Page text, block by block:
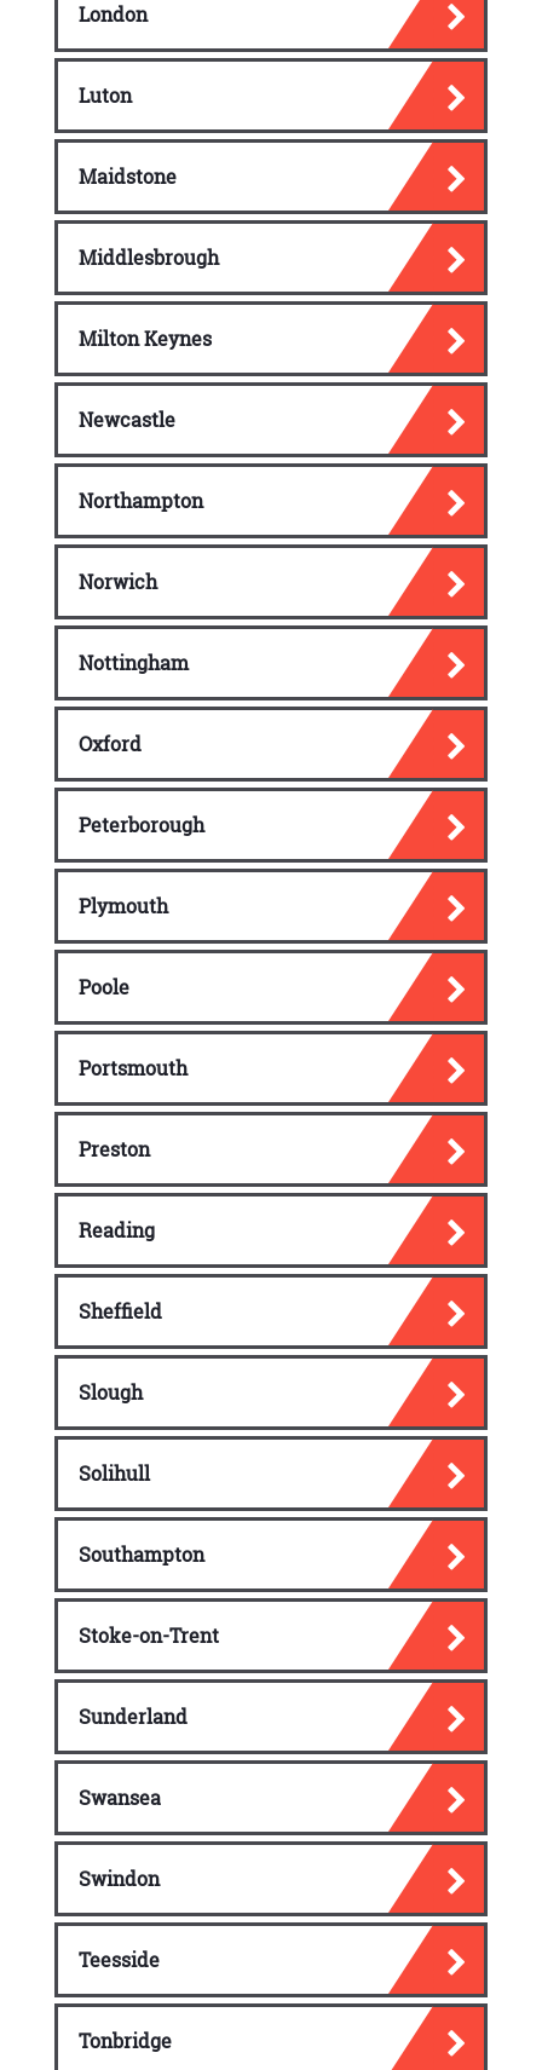
London
Luton
Maidstone
Middlesbrough
Milton Keynes
Newcastle
Northampton
Norwich
Nottingham
Oxford
Peterborough
Plymouth
Poole
Portsmouth
Preston
Reading
Sheffield
Slough
Solihull
Southampton
Stoke-on-Trent
Sunderland
Swansea
Swindon
Teesside
Tonbridge